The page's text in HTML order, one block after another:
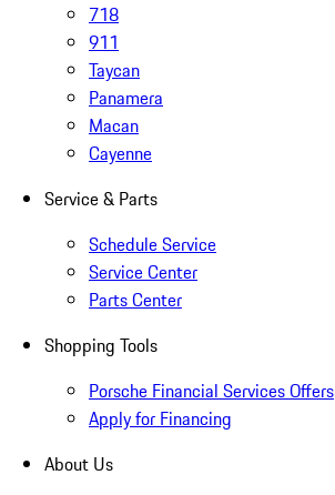
718
911
Taycan
Panamera
Macan
Cayenne
Service & Parts
Schedule Service
Service Center
Parts Center
Shopping Tools
Porsche Financial Services Offers
Apply for Financing
About Us